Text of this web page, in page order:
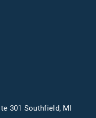
301 Southfield, MI